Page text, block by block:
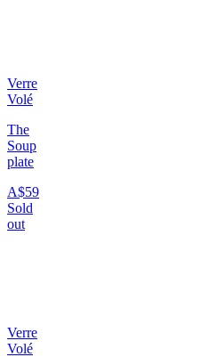
Verre
Volé
The
Soup
plate
A$59
Sold
out
Verre
Volé